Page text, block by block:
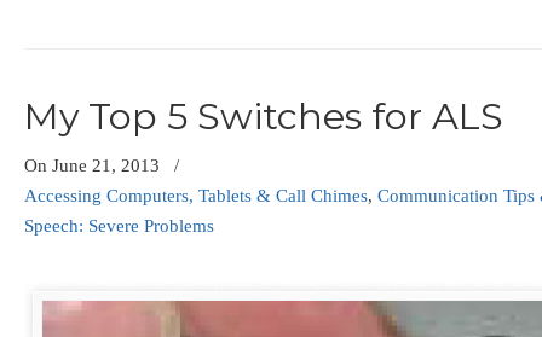
My Top 5 Switches for ALS
On June 21, 2013
/
Accessing Computers, Tablets & Call Chimes, Communication Tips
Speech: Severe Problems